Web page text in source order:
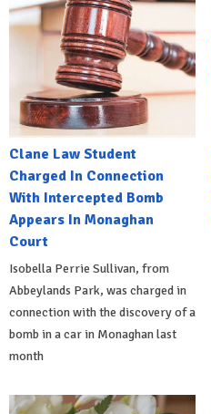
Clane Law Student
Charged In Connection
With Intercepted Bomb
Appears In Monaghan
Court
Isobella Perrie Sullivan, from
Abbeylands Park, was charged in
connection with the discovery of a
bomb in a car in Monaghan last
month